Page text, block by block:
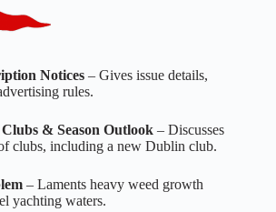
Notices – Gives issue details,
rules.
& Season Outlook – Discusses
clubs, including a new Dublin club.
– Laments heavy weed growth
yachting waters.